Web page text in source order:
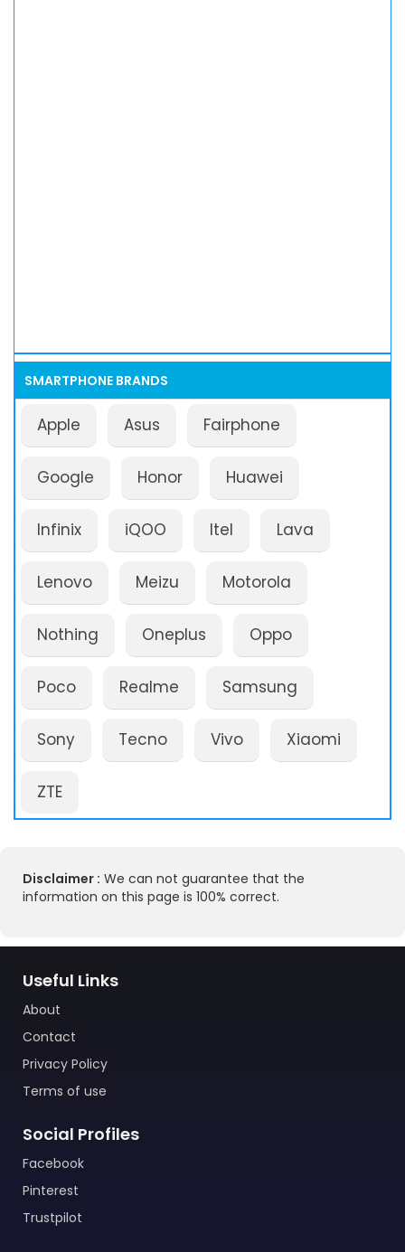
SMARTPHONE BRANDS
Apple Asus Fairphone
Google Honor Huawei
Infinix iQOO Itel Lava
Lenovo Meizu Motorola
Nothing Oneplus Oppo
Poco Realme Samsung
Sony Tecno Vivo Xiaomi
ZTE
Disclaimer : We can not guarantee that the
information on this page is 100% correct.
Useful Links
About
Contact
Privacy Policy
Terms of use
Social Profiles
Facebook
Pinterest
Trustpilot